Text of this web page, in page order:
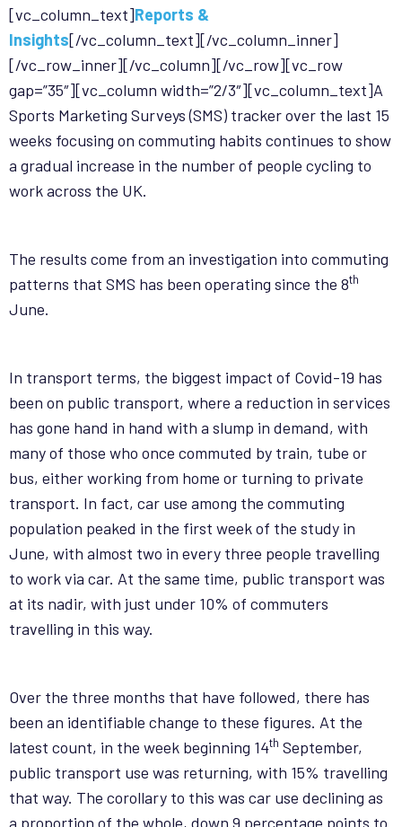
[vc_column_text]Reports &
Insights[/vc_column_text][/vc_column_inner]
[/vc_row_inner][/vc_column][/vc_row][vc_row
gap=”35″][vc_column width=”2/3″][vc_column_text]A
Sports Marketing Surveys (SMS) tracker over the last 15
weeks focusing on commuting habits continues to show
a gradual increase in the number of people cycling to
work across the UK.
The results come from an investigation into commuting
patterns that SMS has been operating since the 8th
June.
In transport terms, the biggest impact of Covid-19 has
been on public transport, where a reduction in services
has gone hand in hand with a slump in demand, with
many of those who once commuted by train, tube or
bus, either working from home or turning to private
transport. In fact, car use among the commuting
population peaked in the first week of the study in
June, with almost two in every three people travelling
to work via car. At the same time, public transport was
at its nadir, with just under 10% of commuters
travelling in this way.
Over the three months that have followed, there has
been an identifiable change to these figures. At the
latest count, in the week beginning 14th September,
public transport use was returning, with 15% travelling
that way. The corollary to this was car use declining as
a proportion of the whole, down 9 percentage points to